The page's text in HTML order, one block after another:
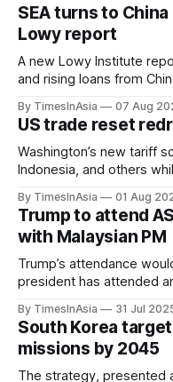
SEA turns to
Lowy report
A new Lowy Institute
and rising loans from
across Southeast Asia.
By TimesInAsia 07 Aug
US trade reset
Washington’s new tariff
Indonesia, and others
By TimesInAsia 01 Aug
Trump to attend
with Malaysian PM
Trump’s attendance
president has attended
of lower-level US
By TimesInAsia 31 Jul
South Korea
missions by 2045
The strategy, presented